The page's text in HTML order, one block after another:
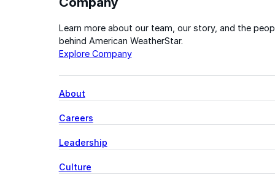
Learn more about our team, our story, and the
behind American WeatherStar.
Explore Company
About
Careers
Leadership
Culture